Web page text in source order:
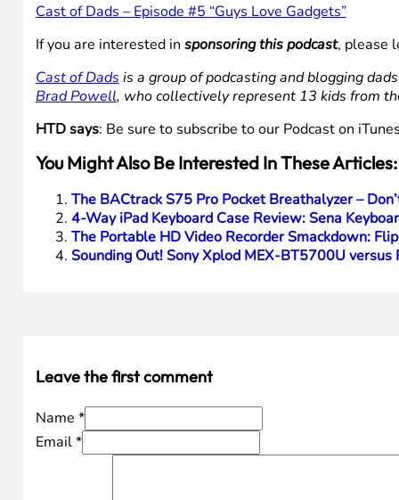
Cast of Dads – Episode #5 “Guys Love Gadgets”
If you are interested in sponsoring this podcast, please
Cast of Dads is a group of podcasting and blogging
Brad Powell, who collectively represent 13 kids from
HTD says: Be sure to subscribe to our Podcast on
You Might Also Be Interested In These Articles:
The BACtrack S75 Pro Pocket Breathalyzer –
4-Way iPad Keyboard Case Review: Sena
The Portable HD Video Recorder Smackdown:
Sounding Out! Sony Xplod MEX-BT5700U
Leave the first comment
Name *
Email *